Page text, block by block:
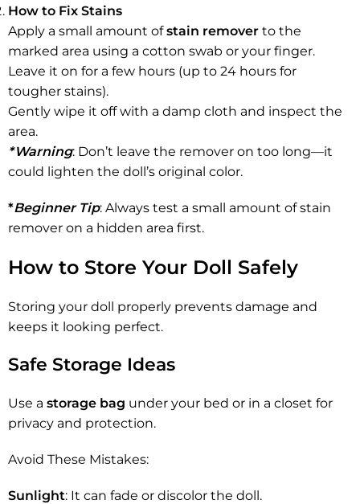
How to Fix Stains
Apply a small amount ofstain remover to the
marked area using a cotton swab or your finger.
Leave it on for a few hours (up to 24 hours for
tougher stains).
Gently wipe it off with a damp cloth and inspect the
area.
*Warning: Don’t leave the remover on too long—it
could lighten the doll’s original color.
*Beginner Tip: Always test a small amount of stain
remover on a hidden area first.
How to Store Your Doll Safely
Storing your doll properly prevents damage and
keeps it looking perfect.
Safe Storage Ideas
Use a storage bag under your bed or in a closet for
privacy and protection.
Avoid These Mistakes:
Sunlight: It can fade or discolor the doll.